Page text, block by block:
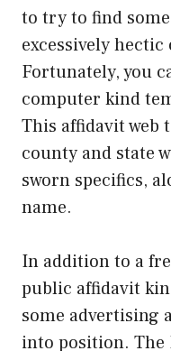
to try to find
excessively
Fortunately, you
computer kind
This affidavit web
county and state
sworn specifics,
name.
In addition to a
public affidavit
some advertising
into position. The